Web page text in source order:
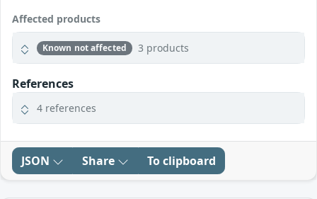
Affected products
Known not affected 3 products
References
4 references
JSON Share To clipboard